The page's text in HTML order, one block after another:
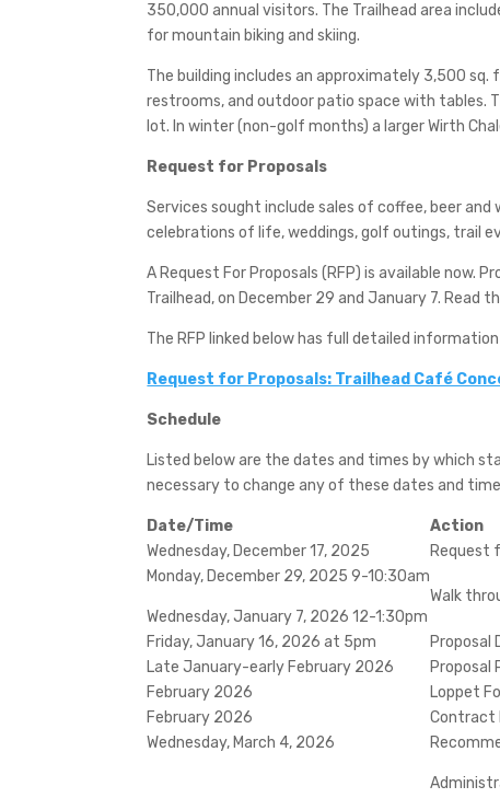
350,000 annual visitors. The Trailhead area
for mountain biking and skiing.
The building includes an approximately 3,500
restrooms, and outdoor patio space with tables.
lot. In winter (non-golf months) a larger Wirth
Request for Proposals
Services sought include sales of coffee, beer
celebrations of life, weddings, golf outings, trail
A Request For Proposals (RFP) is available now.
Trailhead, on December 29 and January 7. Read
The RFP linked below has full detailed
Request for Proposals: Trailhead Café
Schedule
Listed below are the dates and times by which
necessary to change any of these dates and
Date/Time
Action
Wednesday, December 17, 2025
Request
Monday, December 29, 2025 9-10:30am
Wednesday, January 7, 2026 12-1:30pm
Walk
Friday, January 16, 2026 at 5pm
Proposal
Late January-early February 2026
February 2026
Loppet
February 2026
Contract
Wednesday, March 4, 2026